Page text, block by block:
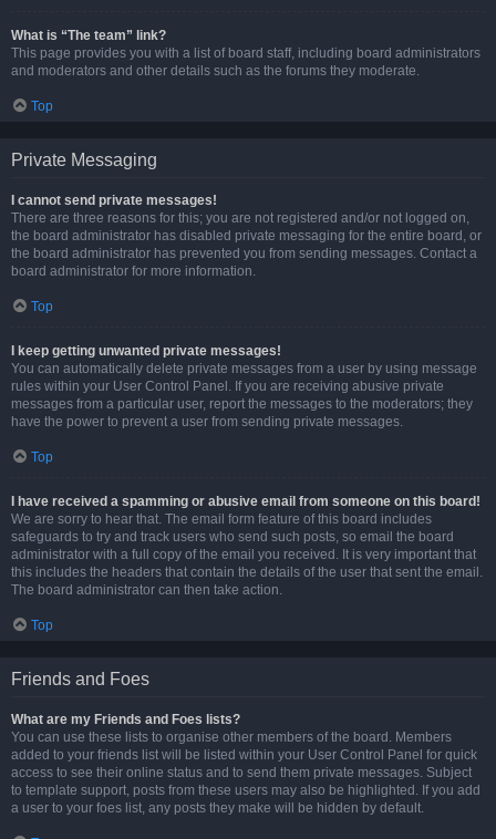
What is “The team” link?
This page provides you with a list of board staff, including board administrators
and moderators and other details such as the forums they moderate.
Top
Private Messaging
I cannot send private messages!
There are three reasons for this; you are not registered and/or not logged on,
the board administrator has disabled private messaging for the entire board, or
the board administrator has prevented you from sending messages. Contact a
board administrator for more information.
Top
I keep getting unwanted private messages!
You can automatically delete private messages from a user by using message
rules within your User Control Panel. If you are receiving abusive private
messages from a particular user, report the messages to the moderators; they
have the power to prevent a user from sending private messages.
Top
I have received a spamming or abusive email from someone on this board!
We are sorry to hear that. The email form feature of this board includes
safeguards to try and track users who send such posts, so email the board
administrator with a full copy of the email you received. It is very important that
this includes the headers that contain the details of the user that sent the email.
The board administrator can then take action.
Top
Friends and Foes
What are my Friends and Foes lists?
You can use these lists to organise other members of the board. Members
added to your friends list will be listed within your User Control Panel for quick
access to see their online status and to send them private messages. Subject
to template support, posts from these users may also be highlighted. If you add
a user to your foes list, any posts they make will be hidden by default.